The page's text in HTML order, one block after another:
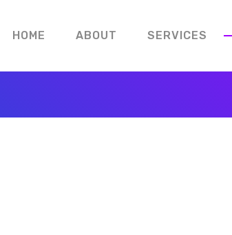
HOME ABOUT SERVICES